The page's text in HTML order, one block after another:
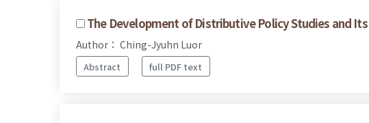
The Development of Distributive Policy Studies and
Author： Ching-Jyuhn Luor
Abstract full PDF text